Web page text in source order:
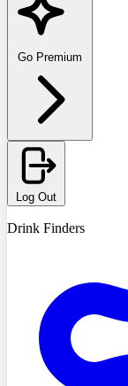
Go Premium
Log Out
Drink Finders